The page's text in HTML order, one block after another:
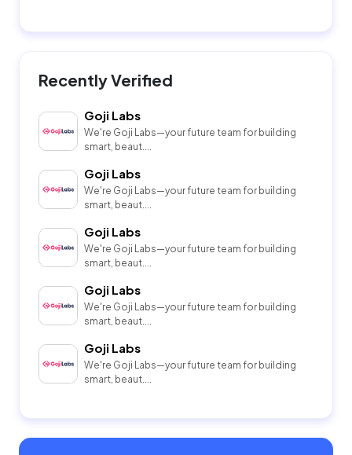
Recently Verified
Goji Labs
We're Goji Labs—your future team for building
smart, beaut....
Goji Labs
We're Goji Labs—your future team for building
smart, beaut....
Goji Labs
We're Goji Labs—your future team for building
smart, beaut....
Goji Labs
We're Goji Labs—your future team for building
smart, beaut....
Goji Labs
We're Goji Labs—your future team for building
smart, beaut....